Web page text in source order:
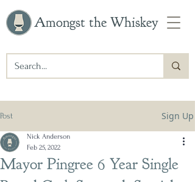
Amongst the Whiskey
Post Sign Up
Mayor Pingree 6 Year Single
Nick Anderson
Feb 25, 2022